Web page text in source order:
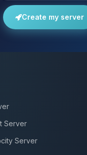
Create my server
Server
Server